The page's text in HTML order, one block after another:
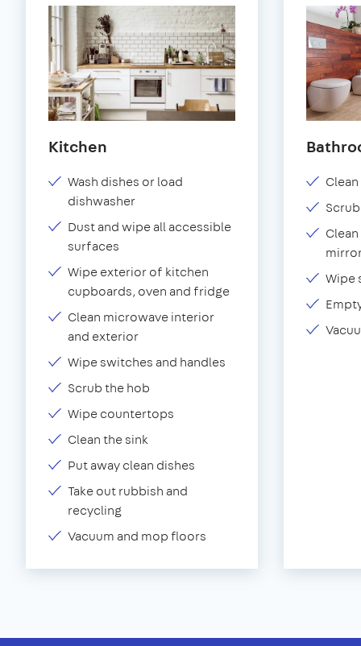
Kitchen
Wash dishes or load
dishwasher
Dust and wipe all accessible
surfaces
Wipe exterior of kitchen
cupboards, oven and fridge
Clean microwave interior
and exterior
Wipe switches and handles
Scrub the hob
Wipe countertops
Clean the sink
Put away clean dishes
Take out rubbish and
recycling
Vacuum and mop floors
Wipe